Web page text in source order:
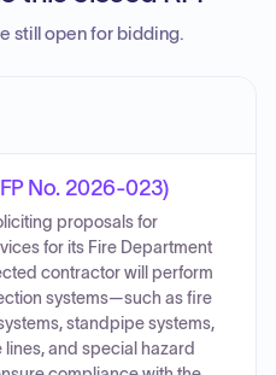
still open for bidding.
No. 2026-023)
proposals for
for its Fire Department
contractor will perform
systems—such as fire
standpipe systems,
and special hazard